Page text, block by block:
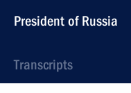
President of Russia
Transcripts